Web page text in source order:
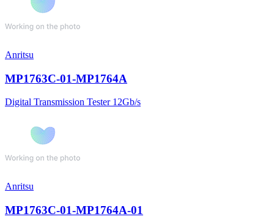
Anritsu
MP1763C-01-MP1764A
Digital Transmission Tester 12Gb/s
Anritsu
MP1763C-01-MP1764A-01